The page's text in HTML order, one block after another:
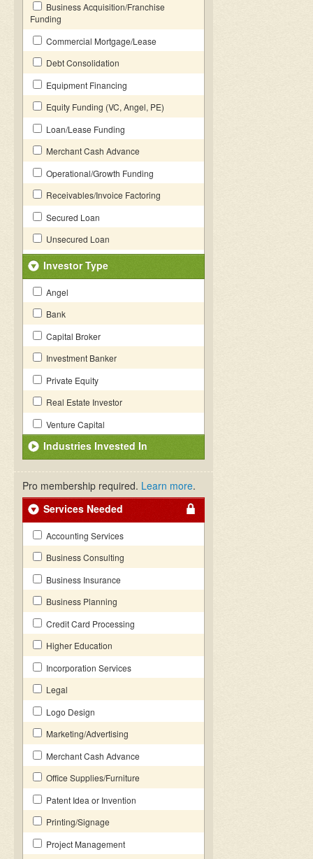
Business Acquisition/Franchise
Funding
Commercial Mortgage/Lease
Debt Consolidation
Equipment Financing
Equity Funding (VC, Angel, PE)
Loan/Lease Funding
Merchant Cash Advance
Operational/Growth Funding
Receivables/Invoice Factoring
Secured Loan
Unsecured Loan
Investor Type
Angel
Bank
Capital Broker
Investment Banker
Private Equity
Real Estate Investor
Venture Capital
Industries Invested In
Pro membership required. Learn more.
Services Needed
Accounting Services
Business Consulting
Business Insurance
Business Planning
Credit Card Processing
Higher Education
Incorporation Services
Legal
Logo Design
Marketing/Advertising
Merchant Cash Advance
Office Supplies/Furniture
Patent Idea or Invention
Printing/Signage
Project Management